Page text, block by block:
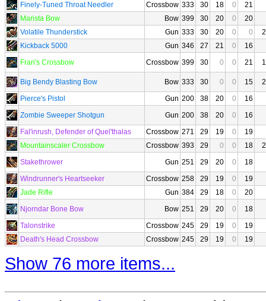
Finely-Tuned Throat Needler
Crossbow 333 30 18 0
21
Marista Bow
Bow 399 30 20 0
20
Volatile Thunderstick
Gun 333 30 20 0 0
Kickback 5000
Gun 346 27 21 0
16
Fran's Crossbow
Crossbow 399 30 0 0 21
Big Bendy Blasting Bow Bow 333 30 0 0 15
Pierce's Pistol
Gun 200 38 20 0
16
Zombie Sweeper Shotgun
Gun 200 38 20 0
16
Fal'inrush, Defender of Quel'thalas
Crossbow 271 29 19 0
19
Mountainscaler Crossbow
Crossbow 393 29 0 0 18
Stakethrower
Gun 251 29 20 0
18
Windrunner's Heartseeker
Crossbow 258 29 19 0
19
Jade Rifle
Gun 384 29 18 0
20
Njorndar Bone Bow
Bow 251 29 20 0
18
Talonstrike
Crossbow 245 29 19 0
19
Death's Head Crossbow
Crossbow 245 29 19 0 19
Show 76 more items...